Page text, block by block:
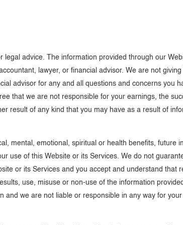
legal advice. The information provided through our
lawyer, or financial advisor. We are not giving
advisor for any and all questions and concerns you
that we are not responsible for your earnings, the
result of any kind that you may have as a result of
mental, emotional, spiritual or health benefits, future
use of this Website or its Services. We do not
or its Services and you accept and understand that
use, misuse or non-use of the information
and we are not liable or responsible in any way for